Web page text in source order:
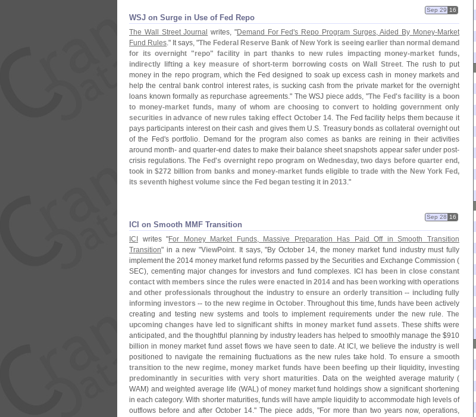
WSJ on Surge in Use of Fed Repo
Sep 29 16
The Wall Street Journal writes, "Demand For Fed's Repo Program Surges, Aided By Money-Market
Fund Rules." It says, "The Federal Reserve Bank of New York is seeing earlier than normal demand
for its overnight "repo" facility in part thanks to new rules impacting money-market funds,
indirectly lifting a key measure of short-term borrowing costs on Wall Street. The rush to put
money in the repo program, which the Fed designed to soak up excess cash in money markets and
help the central bank control interest rates, is sucking cash from the private market for the overnight
loans known formally as repurchase agreements." The WSJ piece adds, "The Fed's facility is a boon
to money-market funds, many of whom are choosing to convert to holding government only
securities in advance of new rules taking effect October 14. The Fed facility helps them because it
pays participants interest on their cash and gives them U.S. Treasury bonds as collateral overnight out
of the Fed's portfolio. Demand for the program also comes as banks are reining in their activities
around month- and quarter-end dates to make their balance sheet snapshots appear safer under post-
crisis regulations.The Fed's overnight repo program on Wednesday, two days before quarter end,
took in $272 billion from banks and money-market funds eligible to trade with the New York Fed,
its seventh highest volume since the Fed began testing it in 2013."
ICI on Smooth MMF Transition
Sep 28 16
ICI writes "For Money Market Funds, Massive Preparation Has Paid Off in Smooth Transition
Transition" in a new "ViewPoint. It says, "By October 14, the money market fund industry must fully
implement the 2014 money market fund reforms passed by the Securities and Exchange Commission (
SEC), cementing major changes for investors and fund complexes. ICI has been in close constant
contact with members since the rules were enacted in 2014 and has been working with operations
and other professionals throughout the industry to ensure an orderly transition -- including fully
informing investors -- to the new regime in October. Throughout this time, funds have been actively
creating and testing new systems and tools to implement requirements under the new rule. The
upcoming changes have led to significant shifts in money market fund assets. These shifts were
anticipated, and the thoughtful planning by industry leaders has helped to smoothly manage the $910
billion in money market fund asset flows we have seen to date. At ICI, we believe the industry is well
positioned to navigate the remaining fluctuations as the new rules take hold.To ensure a smooth
transition to the new regime, money market funds have been beefing up their liquidity, investing
predominantly in securities with very short maturities. Data on the weighted average maturity (
WAM) and weighted average life (WAL) of money market fund holdings show a significant shortening
in each category. With shorter maturities, funds will have ample liquidity to accommodate high levels of
outflows before and after October 14." The piece adds, "For more than two years now, operations,